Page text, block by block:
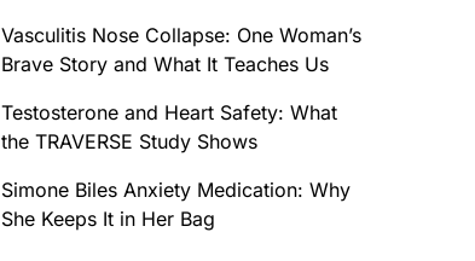
Vasculitis Nose Collapse: One Woman’s
Brave Story and What It Teaches Us
Testosterone and Heart Safety: What
the TRAVERSE Study Shows
Simone Biles Anxiety Medication: Why
She Keeps It in Her Bag